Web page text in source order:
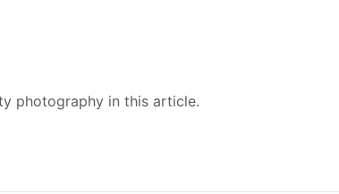
photography in this article.